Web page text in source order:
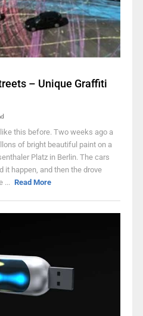
– Unique Graffiti
this before. Two weeks ago a
of bright beautiful paint on a
Platz in Berlin. The cars
it happen, and then the drove
... Read More